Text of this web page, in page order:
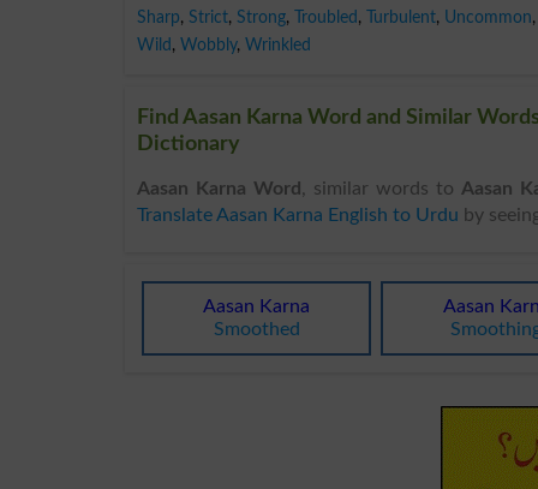
Sharp, Strict, Strong, Troubled , Turbulent, Uncommon,
Wild , Wobbly, Wrinkled
Find Aasan Karna Word and Similar
Dictionary
Aasan Karna Word , similar words to Aasan
Translate Aasan Karna English to Urdu by
Aasan Karna
Smoothed
Aasan